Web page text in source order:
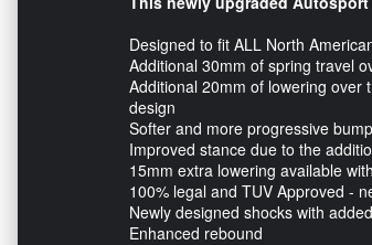
Designed to fit ALL North
Additional 30mm of spring travel
Additional 20mm of lowering over
design
Softer and more progressive
Improved stance due to the
15mm extra lowering available
100% legal and TUV Approved -
Newly designed shocks with
Enhanced rebound